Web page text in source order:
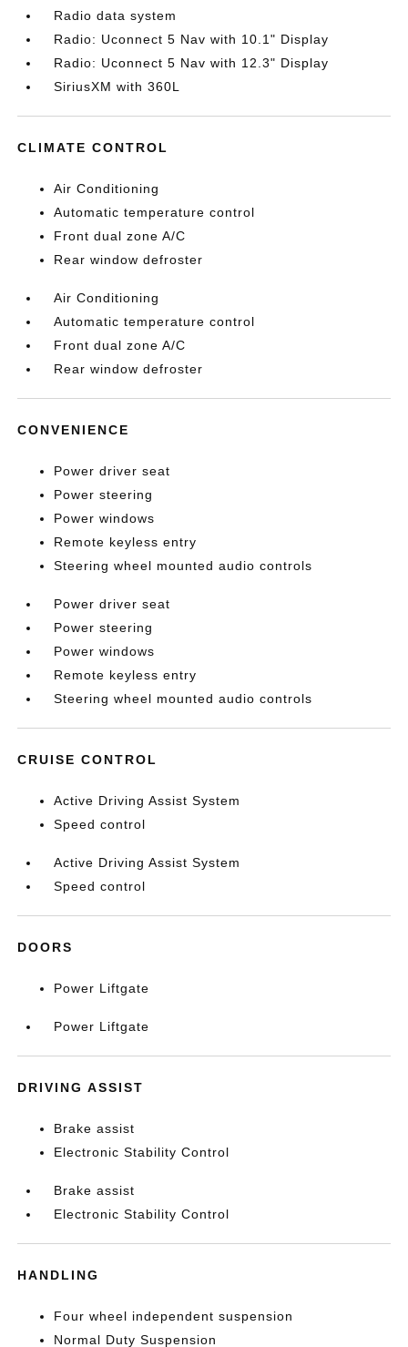
Radio data system
Radio: Uconnect 5 Nav with 10.1" Display
Radio: Uconnect 5 Nav with 12.3" Display
SiriusXM with 360L
CLIMATE CONTROL
Air Conditioning
Automatic temperature control
Front dual zone A/C
Rear window defroster
Air Conditioning
Automatic temperature control
Front dual zone A/C
Rear window defroster
CONVENIENCE
Power driver seat
Power steering
Power windows
Remote keyless entry
Steering wheel mounted audio controls
Power driver seat
Power steering
Power windows
Remote keyless entry
Steering wheel mounted audio controls
CRUISE CONTROL
Active Driving Assist System
Speed control
Active Driving Assist System
Speed control
DOORS
Power Liftgate
Power Liftgate
DRIVING ASSIST
Brake assist
Electronic Stability Control
Brake assist
Electronic Stability Control
HANDLING
Four wheel independent suspension
Normal Duty Suspension